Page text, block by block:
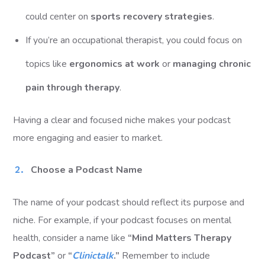
could center on sports recovery strategies.
If you’re an occupational therapist, you could focus on
topics like ergonomics at work or managing chronic
pain through therapy.
Having a clear and focused niche makes your podcast
more engaging and easier to market.
Choose a Podcast Name
The name of your podcast should reflect its purpose and
niche. For example, if your podcast focuses on mental
health, consider a name like “Mind Matters Therapy
Podcast” or “Clinictalk.” Remember to include